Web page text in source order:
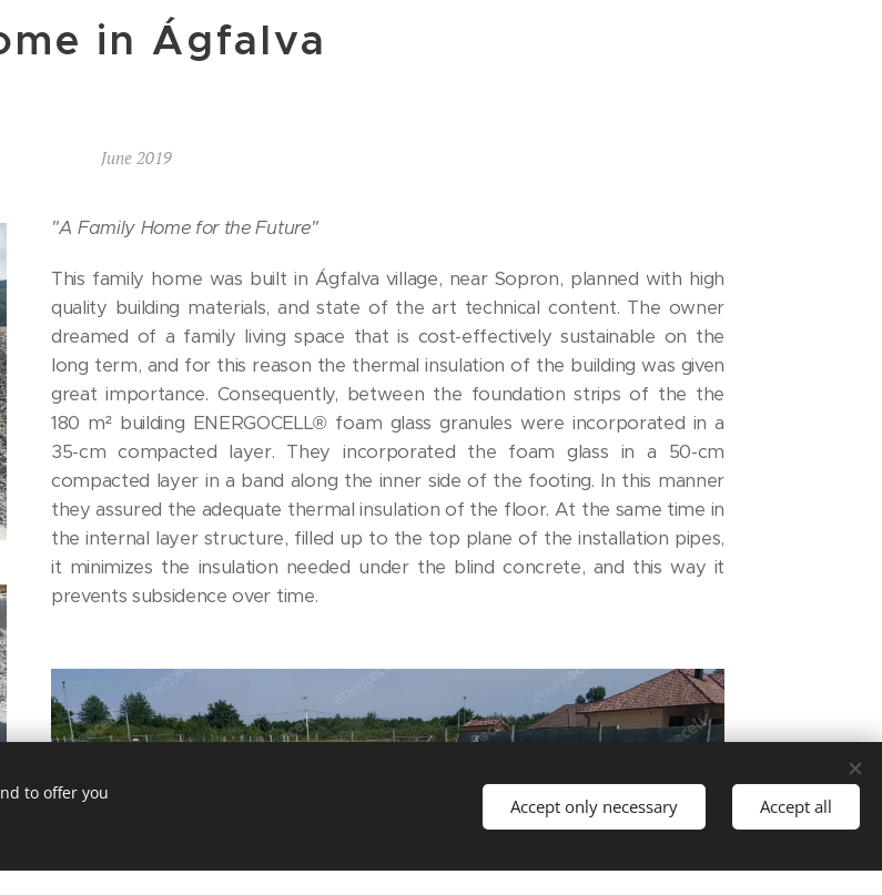
in Ágfalva
June 2019
"A Family Home for the Future"
This family home was built in Ágfalva village, near Sopron, planned with high
quality building materials, and state of the art technical content. The owner
dreamed of a family living space that is cost-effectively sustainable on the
long term, and for this reason the thermal insulation of the building was given
great importance. Consequently, between the foundation strips of the the
180 m² building ENERGOCELL® foam glass granules were incorporated in a
35-cm compacted layer. They incorporated the foam glass in a 50-cm
compacted layer in a band along the inner side of the footing. In this manner
they assured the adequate thermal insulation of the floor. At the same time in
the internal layer structure, filled up to the top plane of the installation pipes,
it minimizes the insulation needed under the blind concrete, and this way it
prevents subsidence over time.
to offer you
Accept only necessary Accept all